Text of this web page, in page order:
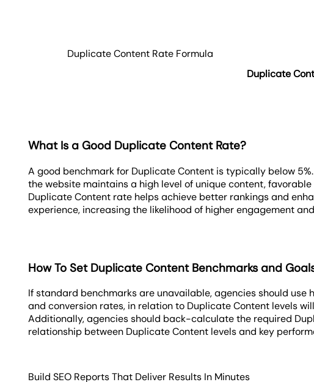
Duplicate Content Rate Formula
Duplicate
What Is a Good Duplicate Content Rate?
A good benchmark for Duplicate Content is typically below
the website maintains a high level of unique content, favorable
Duplicate Content rate helps achieve better rankings and
experience, increasing the likelihood of higher engagement
How To Set Duplicate Content Benchmarks and
If standard benchmarks are unavailable, agencies should
and conversion rates, in relation to Duplicate Content levels
Additionally, agencies should back-calculate the required
relationship between Duplicate Content levels and key
Build SEO Reports That Deliver Results In Minutes